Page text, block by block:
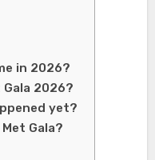
in 2026?
2026?
yet?
Gala?